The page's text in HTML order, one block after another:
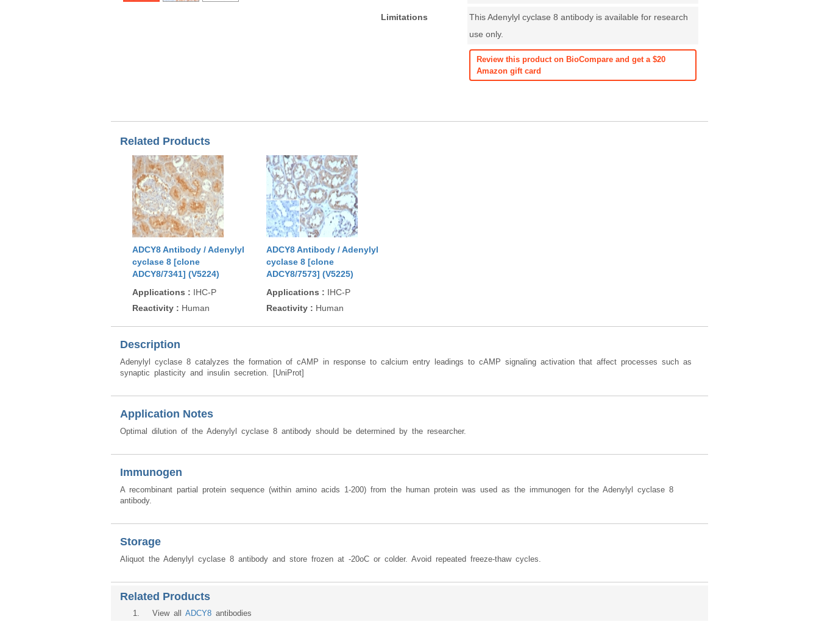
Limitations
This Adenylyl cyclase 8 antibody is available for research
use only.
Review this product on BioCompare and get a $20
Amazon gift card
Related Products
ADCY8 Antibody / Adenylyl
cyclase 8 [clone
ADCY8/7341] (V5224)
Applications : IHC-P
Reactivity : Human
ADCY8 Antibody / Adenylyl
cyclase 8 [clone
ADCY8/7573] (V5225)
Applications : IHC-P
Reactivity : Human
Description
Adenylyl cyclase 8 catalyzes the formation of cAMP in response to calcium entry leadings to cAMP signaling activation that affect processes such as
synaptic plasticity and insulin secretion. [UniProt]
Application Notes
Optimal dilution of the Adenylyl cyclase 8 antibody should be determined by the researcher.
Immunogen
A recombinant partial protein sequence (within amino acids 1-200) from the human protein was used as the immunogen for the Adenylyl cyclase 8
antibody.
Storage
Aliquot the Adenylyl cyclase 8 antibody and store frozen at -20oC or colder. Avoid repeated freeze-thaw cycles.
Related Products
1. View all ADCY8 antibodies